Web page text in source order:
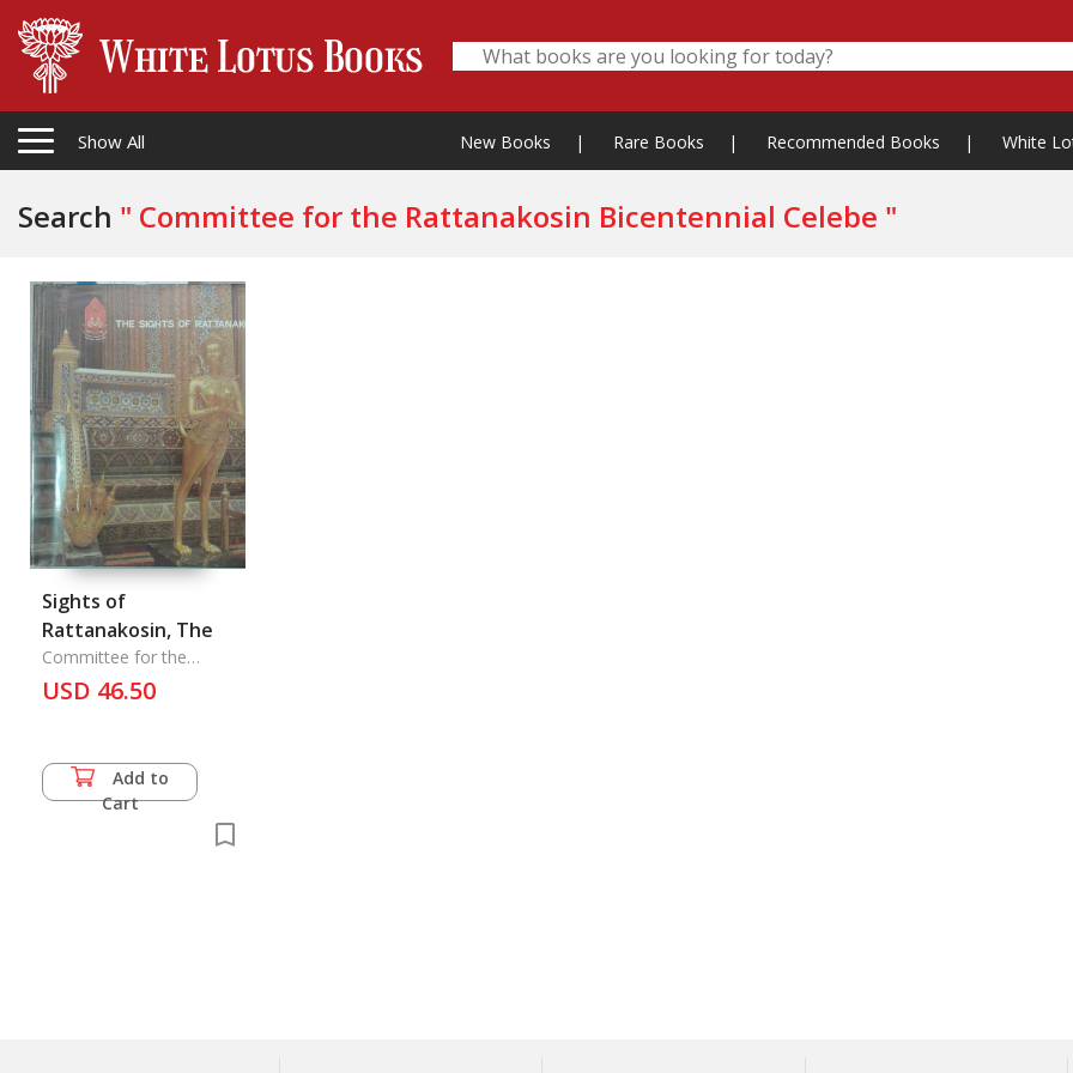
Show All New Books | Rare Books | Recommended Books | White
Search " Committee for the Rattanakosin Bicentennial Celebe "
Sights of
Rattanakosin, The
Committee for the
Rattanakosin Bicentennial
Celebe
USD 46.50
Add to
Cart